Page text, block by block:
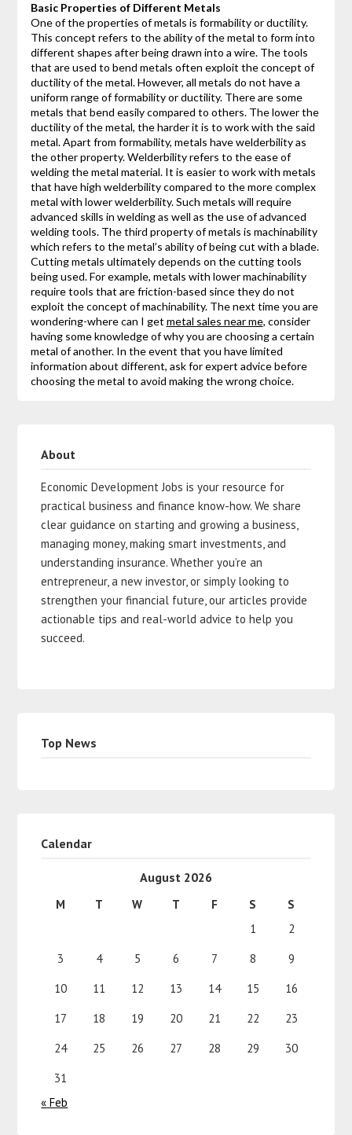
Basic Properties of Different Metals
One of the properties of metals is formability or ductility.
This concept refers to the ability of the metal to form into
different shapes after being drawn into a wire. The tools
that are used to bend metals often exploit the concept of
ductility of the metal. However, all metals do not have a
uniform range of formability or ductility. There are some
metals that bend easily compared to others. The lower the
ductility of the metal, the harder it is to work with the said
metal. Apart from formability, metals have welderbility as
the other property. Welderbility refers to the ease of
welding the metal material. It is easier to work with metals
that have high welderbility compared to the more complex
metal with lower welderbility. Such metals will require
advanced skills in welding as well as the use of advanced
welding tools. The third property of metals is machinability
which refers to the metal’s ability of being cut with a blade.
Cutting metals ultimately depends on the cutting tools
being used. For example, metals with lower machinability
require tools that are friction-based since they do not
exploit the concept of machinability. The next time you are
wondering-where can I get metal sales near me, consider
having some knowledge of why you are choosing a certain
metal of another. In the event that you have limited
information about different, ask for expert advice before
choosing the metal to avoid making the wrong choice.
About
Economic Development Jobs is your resource for
practical business and finance know-how. We share
clear guidance on starting and growing a business,
managing money, making smart investments, and
understanding insurance. Whether you’re an
entrepreneur, a new investor, or simply looking to
strengthen your financial future, our articles provide
actionable tips and real-world advice to help you
succeed.
Top News
Calendar
August 2026
M T W T F S
S
1
2
3
4 5 6 7 8
9
10
11 12 13 14 15
16
17
18 19 20 21 22
23
24
25 26 27 28 29
30
31
« Feb